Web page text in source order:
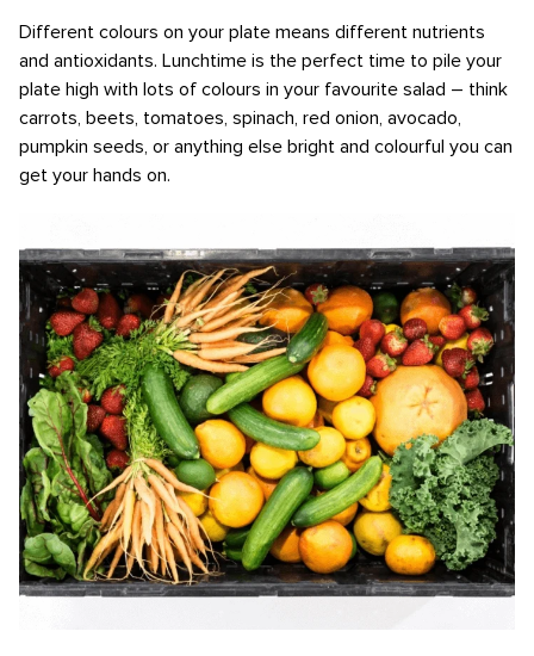
Different colours on your plate means different nutrients
and antioxidants. Lunchtime is the perfect time to pile your
plate high with lots of colours in your favourite salad – think
carrots, beets, tomatoes, spinach, red onion, avocado,
pumpkin seeds, or anything else bright and colourful you can
get your hands on.